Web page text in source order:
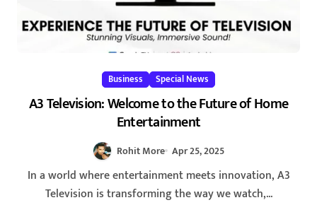
Business Special News
A3 Television: Welcome to the Future of Home
Entertainment
Rohit More Apr 25, 2025
In a world where entertainment meets innovation, A3
Television is transforming the way we watch,...